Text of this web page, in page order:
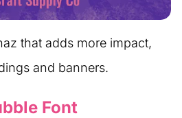
that adds more impact,
and banners.
Font